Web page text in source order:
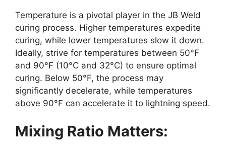
Temperature is a pivotal player in the JB Weld
curing process. Higher temperatures expedite
curing, while lower temperatures slow it down.
Ideally, strive for temperatures between 50°F
and 90°F (10°C and 32°C) to ensure optimal
curing. Below 50°F, the process may
significantly decelerate, while temperatures
above 90°F can accelerate it to lightning speed.
Mixing Ratio Matters: